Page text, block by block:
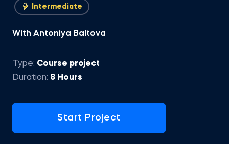
Intermediate
With Antoniya Baltova
Type: Course project
Duration: 8 Hours
Start Project